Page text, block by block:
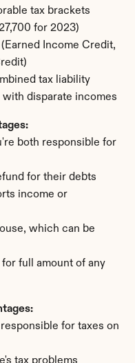
tax brackets
for 2023)
Income Credit,
tax liability
disparate incomes
both responsible for
for their debts
income or
which can be
full amount of any
for taxes on